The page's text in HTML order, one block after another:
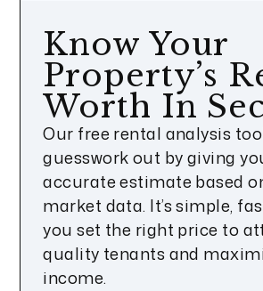
Know Your
Property’s
Worth In
Our free rental analysis
guesswork out by giving
accurate estimate based
market data. It’s simple,
you set the right price to
quality tenants and
income.